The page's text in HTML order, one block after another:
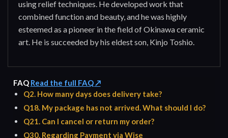
using relief techniques. He developed work that
combined function and beauty, and he was highly
esteemed as a pioneer in the field of Okinawa ceramic
art. He is succeeded by his eldest son, Kinjo Toshio.
FAQ Read the full FAQ ↗
Q2. How many days does delivery take?
Q18. My package has not arrived. What should I do?
Q21. Can I cancel or return my order?
Q30. Regarding Payment via Wise